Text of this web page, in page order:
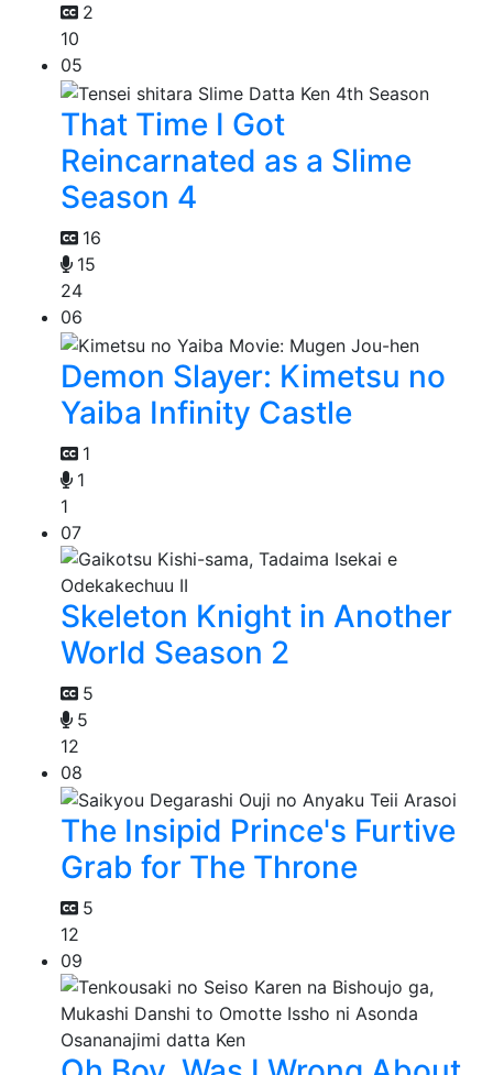
2
10
05
That Time I Got
Reincarnated as a Slime
Season 4
16
15
24
06
Demon Slayer: Kimetsu no
Yaiba Infinity Castle
1
1
1
07
Skeleton Knight in Another
World Season 2
5
5
12
08
The Insipid Prince's Furtive
Grab for The Throne
5
12
09